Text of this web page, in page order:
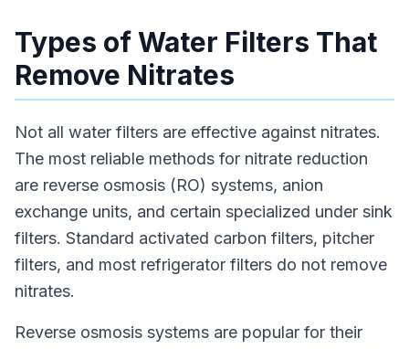
Types of Water Filters That
Remove Nitrates
Not all water filters are effective against nitrates.
The most reliable methods for nitrate reduction
are reverse osmosis (RO) systems, anion
exchange units, and certain specialized under sink
filters. Standard activated carbon filters, pitcher
filters, and most refrigerator filters do not remove
nitrates.
Reverse osmosis systems are popular for their